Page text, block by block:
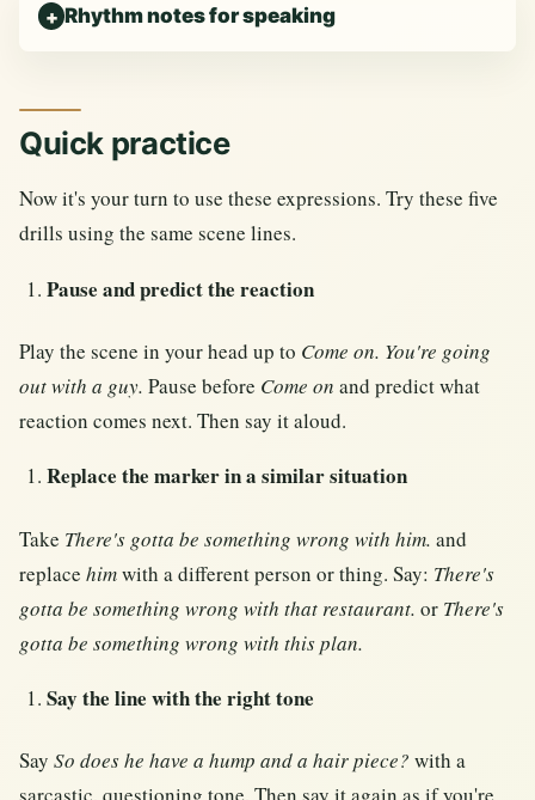
Rhythm notes for speaking
Quick practice
Now it's your turn to use these expressions. Try these five
drills using the same scene lines.
Pause and predict the reaction
Play the scene in your head up to Come on. You're going
out with a guy. Pause before Come on and predict what
reaction comes next. Then say it aloud.
Replace the marker in a similar situation
Take There's gotta be something wrong with him. and
replace himwith a different person or thing. Say: There's
gotta be something wrong with that restaurant. or There's
gotta be something wrong with this plan.
Say the line with the right tone
Say So does he have a hump and a hair piece? with a